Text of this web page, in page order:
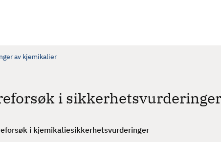
av kjemikalier
i
i kjemikaliesikkerhetsvurderinger